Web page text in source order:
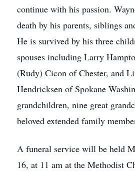
continue with his passion.
death by his parents, siblings
He is survived by his three
spouses including Larry
(Rudy) Cicon of Chester, and
Hendricksen of Spokane
grandchildren, nine great
beloved extended family
A funeral service will be held
16, at 11 am at the Methodist